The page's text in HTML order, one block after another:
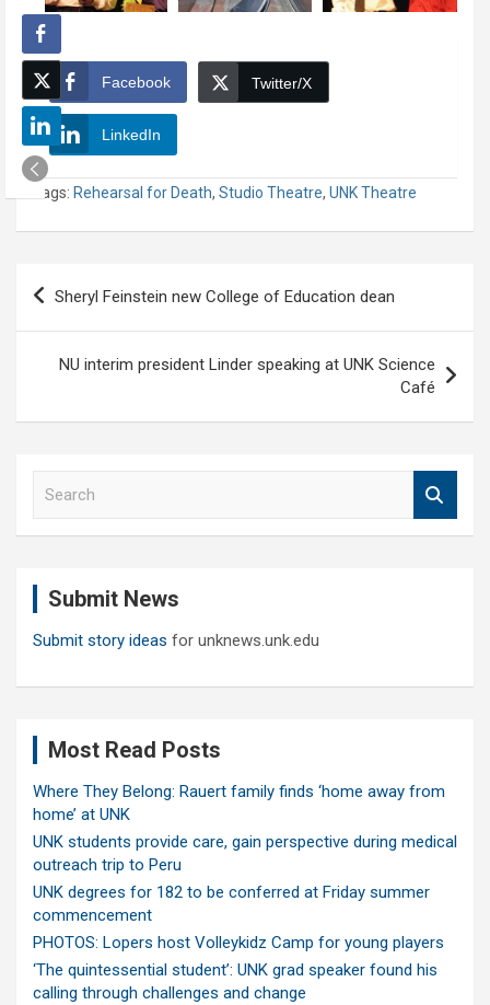
Facebook Twitter/X
LinkedIn
Tags: Rehearsal for Death, Studio Theatre, UNK Theatre
Post
navigation
Sheryl Feinstein new College of Education dean
NU interim president Linder speaking at UNK Science
Café
Submit News
Submit story ideas for unknews.unk.edu
Most Read Posts
Where They Belong: Rauert family finds ‘home away from
home’ at UNK
UNK students provide care, gain perspective during medical
outreach trip to Peru
UNK degrees for 182 to be conferred at Friday summer
commencement
PHOTOS: Lopers host Volleykidz Camp for young players
‘The quintessential student’: UNK grad speaker found his
calling through challenges and change